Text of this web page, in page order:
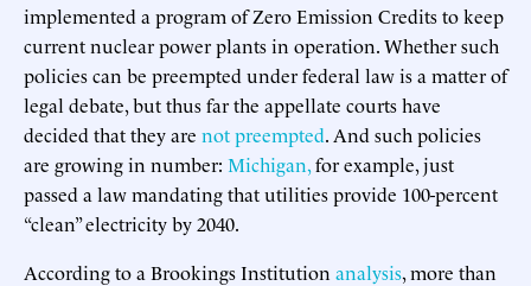
implemented a program of Zero Emission Credits to keep
current nuclear power plants in operation. Whether such
policies can be preempted under federal law is a matter of
legal debate, but thus far the appellate courts have
decided that they are not preempted. And such policies
are growing in number: Michigan,for example, just
passed a law mandating that utilities provide 100-percent
“clean” electricity by 2040.
According to a Brookings Institution analysis, more than